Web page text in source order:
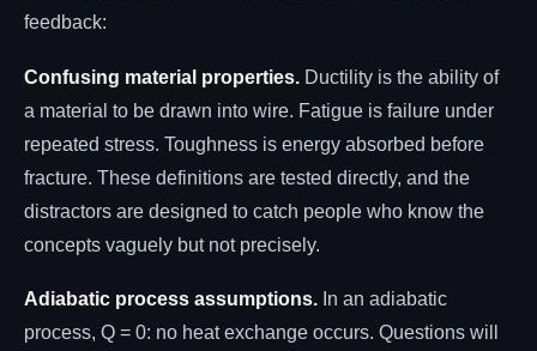
feedback:
Confusing material properties. Ductility is the ability of
a material to be drawn into wire. Fatigue is failure under
repeated stress. Toughness is energy absorbed before
fracture. These definitions are tested directly, and the
distractors are designed to catch people who know the
concepts vaguely but not precisely.
Adiabatic process assumptions. In an adiabatic
process, Q = 0: no heat exchange occurs. Questions will